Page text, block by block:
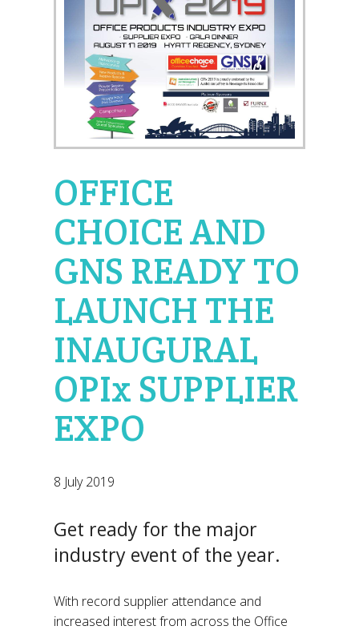
OFFICE
CHOICE AND
GNS READY TO
LAUNCH THE
INAUGURAL
OPIx SUPPLIER
EXPO
8 July 2019
Get ready for the major
industry event of the year.
With record supplier attendance and
increased interest from across the Office